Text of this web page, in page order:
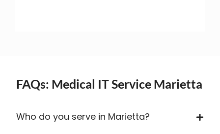
FAQs: Medical IT Service Marietta
Who do you serve in Marietta?